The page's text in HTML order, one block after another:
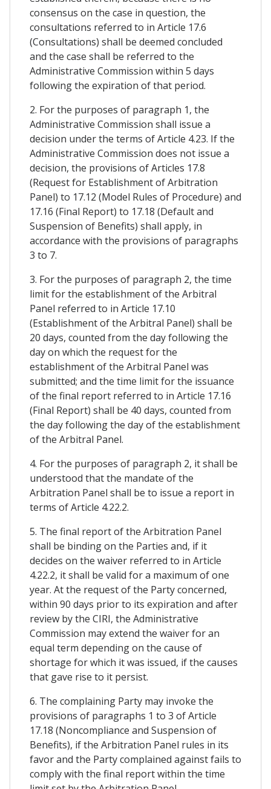
consensus on the case in question, the
consultations referred to in Article 17.6
(Consultations) shall be deemed concluded
and the case shall be referred to the
Administrative Commission within 5 days
following the expiration of that period.
2. For the purposes of paragraph 1, the
Administrative Commission shall issue a
decision under the terms of Article 4.23. If the
Administrative Commission does not issue a
decision, the provisions of Articles 17.8
(Request for Establishment of Arbitration
Panel) to 17.12 (Model Rules of Procedure) and
17.16 (Final Report) to 17.18 (Default and
Suspension of Benefits) shall apply, in
accordance with the provisions of paragraphs
3 to 7.
3. For the purposes of paragraph 2, the time
limit for the establishment of the Arbitral
Panel referred to in Article 17.10
(Establishment of the Arbitral Panel) shall be
20 days, counted from the day following the
day on which the request for the
establishment of the Arbitral Panel was
submitted; and the time limit for the issuance
of the final report referred to in Article 17.16
(Final Report) shall be 40 days, counted from
the day following the day of the establishment
of the Arbitral Panel.
4. For the purposes of paragraph 2, it shall be
understood that the mandate of the
Arbitration Panel shall be to issue a report in
terms of Article 4.22.2.
5. The final report of the Arbitration Panel
shall be binding on the Parties and, if it
decides on the waiver referred to in Article
4.22.2, it shall be valid for a maximum of one
year. At the request of the Party concerned,
within 90 days prior to its expiration and after
review by the CIRI, the Administrative
Commission may extend the waiver for an
equal term depending on the cause of
shortage for which it was issued, if the causes
that gave rise to it persist.
6. The complaining Party may invoke the
provisions of paragraphs 1 to 3 of Article
17.18 (Noncompliance and Suspension of
Benefits), if the Arbitration Panel rules in its
favor and the Party complained against fails to
comply with the final report within the time